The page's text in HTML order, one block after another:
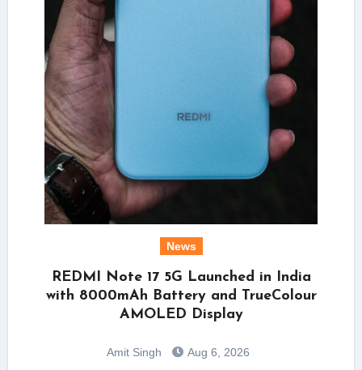
News
REDMI Note 17 5G Launched in India
with 8000mAh Battery and TrueColour
AMOLED Display
Amit Singh Aug 6, 2026